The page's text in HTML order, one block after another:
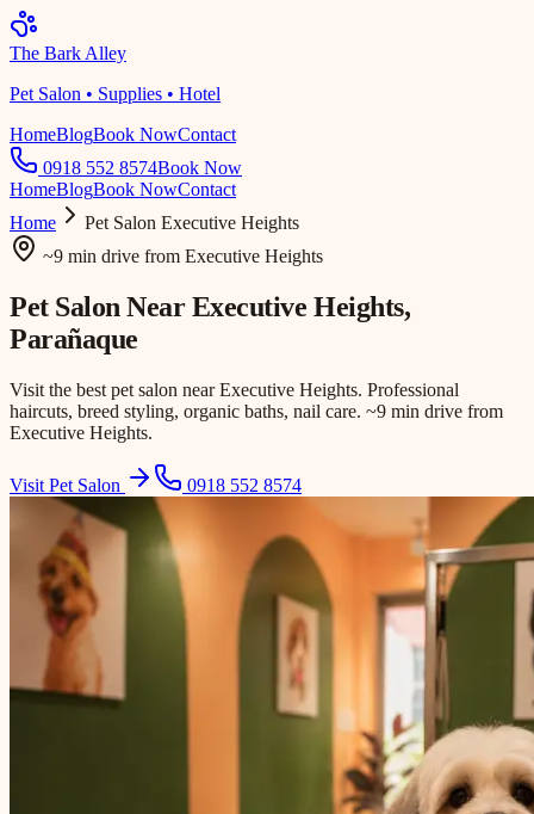
The Bark Alley
Pet Salon • Supplies • Hotel
HomeBlogBook NowContact
0918 552 8574Book Now
HomeBlogBook NowContact
Home
Pet Salon Executive Heights
~9 min drive from Executive Heights
Pet Salon NearExecutive Heights,
Parañaque
Visit the best pet salon near Executive Heights. Professional
haircuts, breed styling, organic baths, nail care. ~9 min drive from
Executive Heights.
Visit Pet Salon 0918 552 8574